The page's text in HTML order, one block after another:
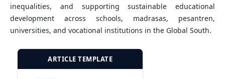
inequalities, and supporting sustainable educational
development across schools, madrasas, pesantren,
universities, and vocational institutions in the Global South.
ARTICLE TEMPLATE